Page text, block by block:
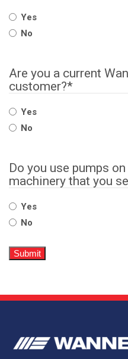
Yes
No
Are you a current
customer?*
Yes
No
Do you use pumps
machinery that you
Yes
No